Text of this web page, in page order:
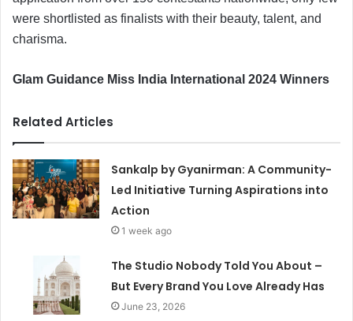
were shortlisted as finalists with their beauty, talent, and
charisma.
Glam Guidance Miss India International 2024 Winners
Related Articles
Sankalp by Gyanirman: A Community-
Led Initiative Turning Aspirations into
Action
1 week ago
The Studio Nobody Told You About –
But Every Brand You Love Already Has
June 23, 2026